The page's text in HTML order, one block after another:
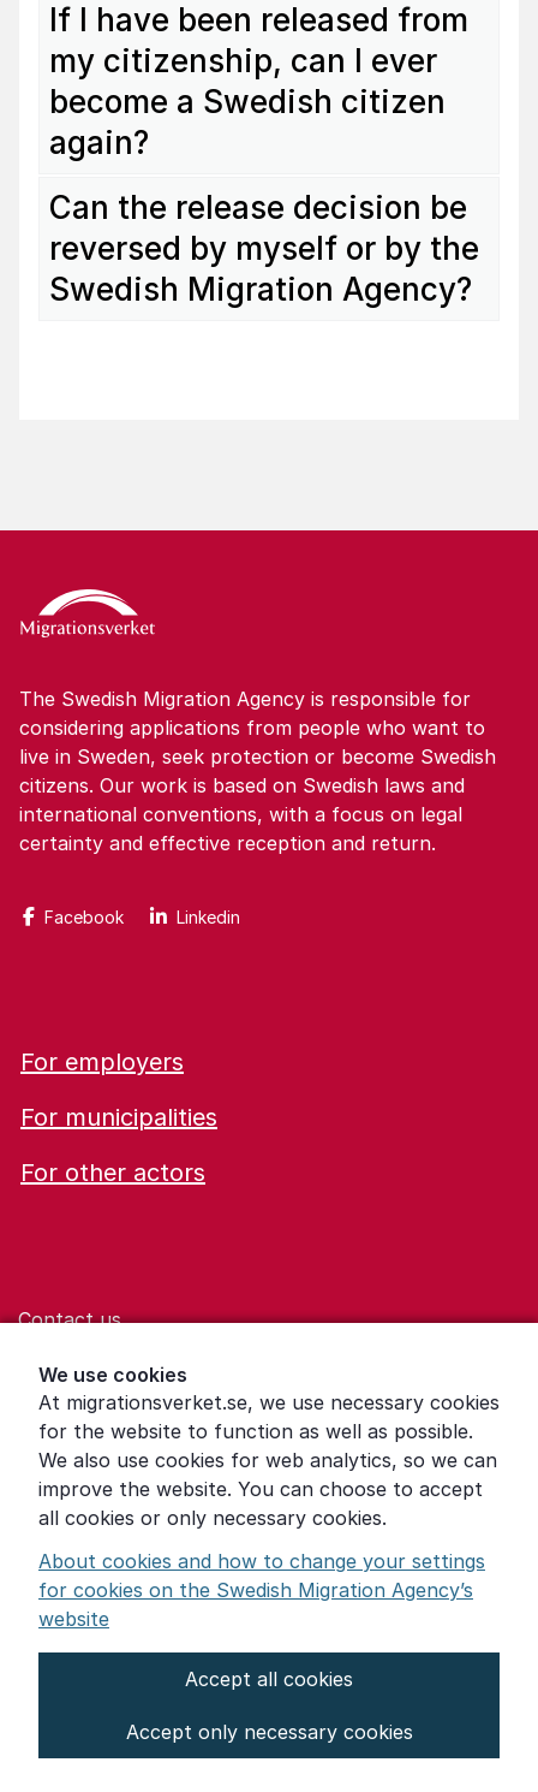
We use cookies
At migrationsverket.se, we use necessary cookies
for the website to function as well as possible.
We also use cookies for web analytics, so we can
improve the website. You can choose to accept
all cookies or only necessary cookies.
About cookies and how to change your settings
for cookies on the Swedish Migration Agency’s
website
Accept all cookies
Accept only necessary cookies
If I have been released from
my citizenship, can I ever
become a Swedish citizen
again?
Can the release decision be
reversed by myself or by the
Swedish Migration Agency?
The Swedish Migration Agency is responsible for
considering applications from people who want to
live in Sweden, seek protection or become Swedish
citizens. Our work is based on Swedish laws and
international conventions, with a focus on legal
certainty and effective reception and return.
Facebook Linkedin
For employers
For municipalities
For other actors
Contact us
Help for those who are living with violence
Word explanations
About the Swedish Migration Agency
Press room
Other languages
Settings for cookies